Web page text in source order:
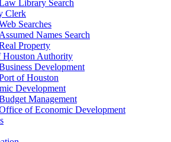
Library Search
Clerk
Searches
Assumed Names Search
Property
Houston Authority
Development
of Houston
Development
Management
of Economic Development